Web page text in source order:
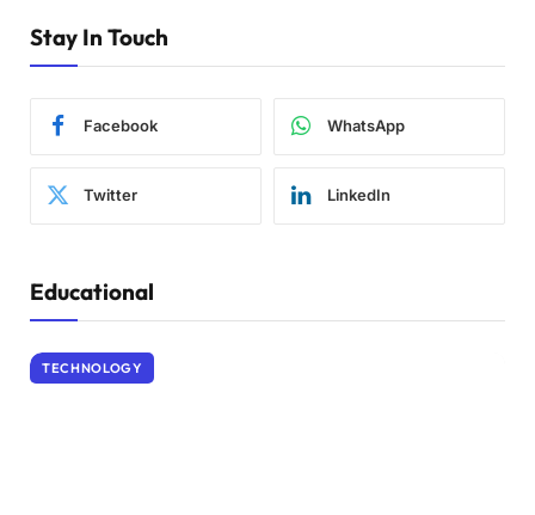
Stay In Touch
Facebook WhatsApp
Twitter LinkedIn
Educational
TECHNOLOGY